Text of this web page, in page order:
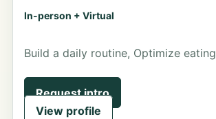
In-person + Virtual
Build a daily routine, Optimize eating
Request intro
View profile